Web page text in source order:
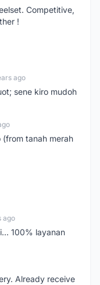
Competitive,
!
ago
sene kiro mudoh
tanah merah
ago
100% layanan
Already receive